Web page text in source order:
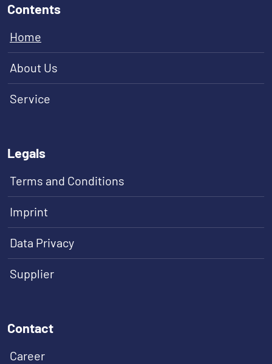
Contents
Home
About Us
Service
Legals
Terms and Conditions
Imprint
Data Privacy
Supplier
Contact
Career